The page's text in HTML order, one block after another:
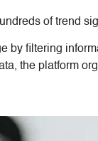
of trend
by filtering
the platform